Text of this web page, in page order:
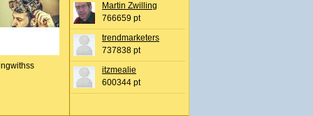
Martin Zwilling
766659 pt
trendmarketers
737838 pt
itzmealie
600344 pt